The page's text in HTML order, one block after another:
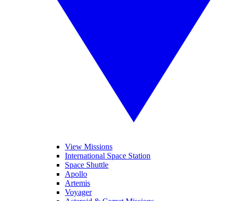
View Missions
International Space Station
Space Shuttle
Apollo
Artemis
Voyager